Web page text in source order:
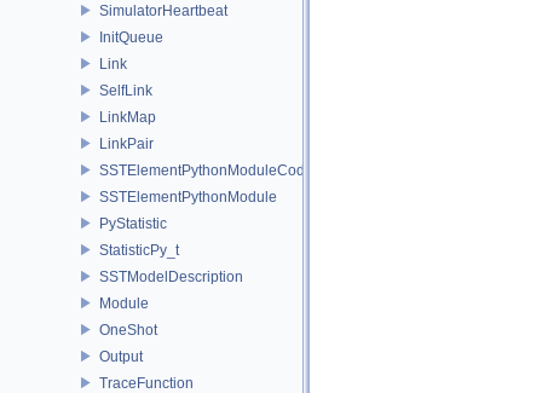
SimulatorHeartbeat
InitQueue
Link
SelfLink
LinkMap
LinkPair
SSTElementPythonModuleCode
SSTElementPythonModule
PyStatistic
StatisticPy_t
SSTModelDescription
Module
OneShot
Output
TraceFunction